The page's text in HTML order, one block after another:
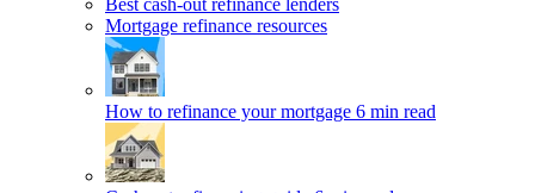
Best cash-out refinance lenders
Mortgage refinance resources
How to refinance your mortgage 6 min read